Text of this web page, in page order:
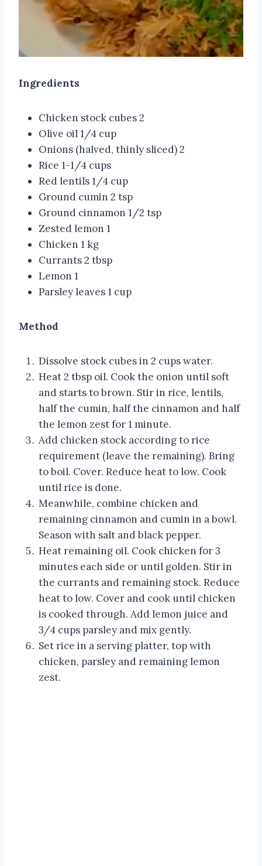
Ingredients
Chicken stock cubes 2
Olive oil 1/4 cup
Onions (halved, thinly sliced) 2
Rice 1-1/4 cups
Red lentils 1/4 cup
Ground cumin 2 tsp
Ground cinnamon 1/2 tsp
Zested lemon 1
Chicken 1 kg
Currants 2 tbsp
Lemon 1
Parsley leaves 1 cup
Method
Dissolve stock cubes in 2 cups water.
Heat 2 tbsp oil. Cook the onion until soft
and starts to brown. Stir in rice, lentils,
half the cumin, half the cinnamon and half
the lemon zest for 1 minute.
Add chicken stock according to rice
requirement (leave the remaining). Bring
to boil. Cover. Reduce heat to low. Cook
until rice is done.
Meanwhile, combine chicken and
remaining cinnamon and cumin in a bowl.
Season with salt and black pepper.
Heat remaining oil. Cook chicken for 3
minutes each side or until golden. Stir in
the currants and remaining stock. Reduce
heat to low. Cover and cook until chicken
is cooked through. Add lemon juice and
3/4 cups parsley and mix gently.
Set rice in a serving platter, top with
chicken, parsley and remaining lemon
zest.